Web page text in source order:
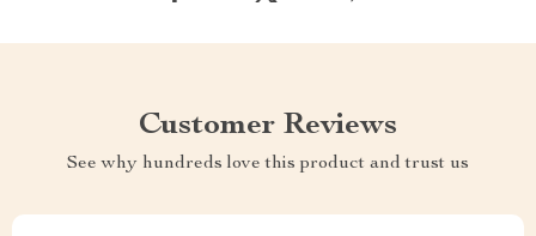
Customer Reviews
See why hundreds love this product and trust us